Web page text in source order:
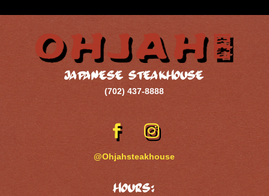
JAPANESE STEAKHOUSE
(702) 437-8888
@Ohjahsteakhouse
Hours: